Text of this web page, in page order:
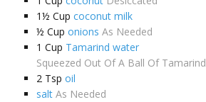
1½ Cup coconut milk
½ Cup onions As Needed
1 Cup Tamarind water
Squeezed Out Of A Ball Of Tamarind
2 Tsp oil
salt As Needed